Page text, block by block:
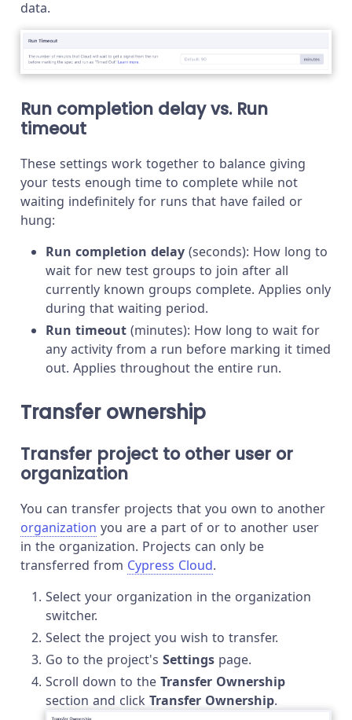
data.
Run completion delay vs. Run
timeout
These settings work together to balance giving
your tests enough time to complete while not
waiting indefinitely for runs that have failed or
hung:
Run completion delay (seconds): How long to
wait for new test groups to join after all
currently known groups complete. Applies only
during that waiting period.
Run timeout (minutes): How long to wait for
any activity from a run before marking it timed
out. Applies throughout the entire run.
Transfer ownership
Transfer project to other user or
organization
You can transfer projects that you own to another
organization you are a part of or to another user
in the organization. Projects can only be
transferred from Cypress Cloud.
Select your organization in the organization
switcher.
Select the project you wish to transfer.
Go to the project's Settings page.
Scroll down to the Transfer Ownership
section and click Transfer Ownership.